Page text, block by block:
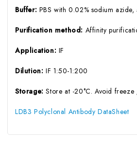
Buffer: PBS with 0.02% sodium
Purification method: Affinity
Application: IF
Dilution: IF 1:50-1:200
Storage:Store at -20°C. Avoid
LDB3 Polyclonal Antibody DataSheet